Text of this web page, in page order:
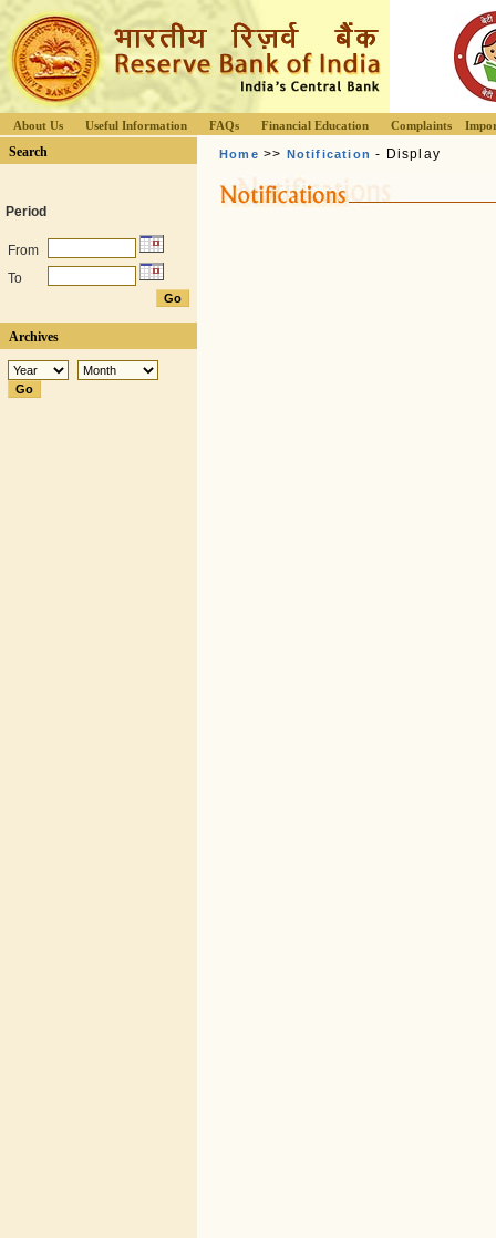
About Us Useful Information FAQs Financial Education Complaints
Search
Period
From
To
Archives
Home >> Notification - Display